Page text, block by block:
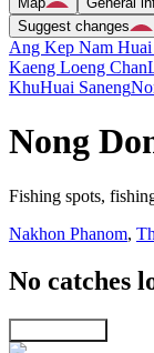
Suggest changes
Ang Kep Nam
Kaeng Loeng Chan
KhuHuai Saneng
Nong
Fishing spots,
Nakhon Phanom,
No catches